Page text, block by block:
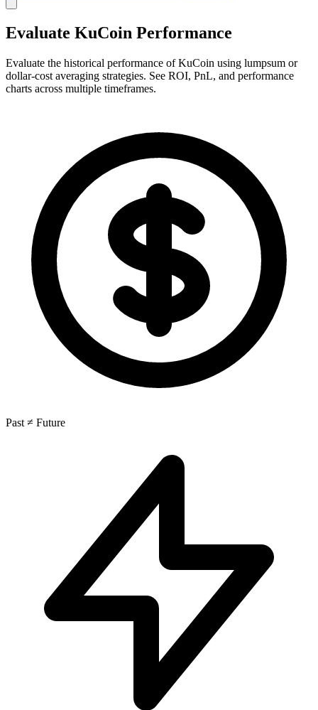
Evaluate KuCoin Performance
Evaluate the historical performance of KuCoin using lumpsum or
dollar-cost averaging strategies. See ROI, PnL, and performance
charts across multiple timeframes.
Past ≠ Future